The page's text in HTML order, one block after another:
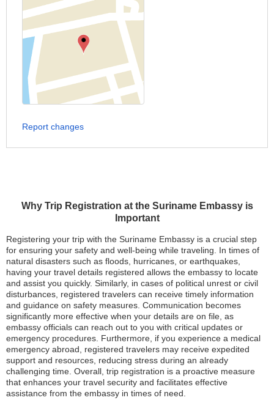
Why Trip Registration at the Suriname Embassy is
Important
Registering your trip with the Suriname Embassy is a crucial step
for ensuring your safety and well-being while traveling. In times of
natural disasters such as floods, hurricanes, or earthquakes,
having your travel details registered allows the embassy to locate
and assist you quickly. Similarly, in cases of political unrest or civil
disturbances, registered travelers can receive timely information
and guidance on safety measures. Communication becomes
significantly more effective when your details are on file, as
embassy officials can reach out to you with critical updates or
emergency procedures. Furthermore, if you experience a medical
emergency abroad, registered travelers may receive expedited
support and resources, reducing stress during an already
challenging time. Overall, trip registration is a proactive measure
that enhances your travel security and facilitates effective
assistance from the embassy in times of need.
Report changes